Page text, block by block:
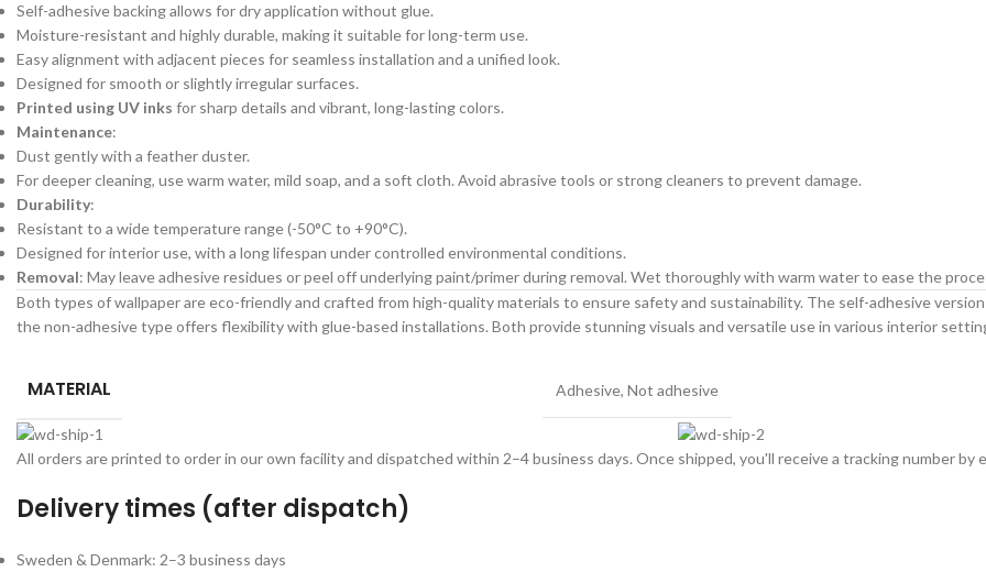
Self-adhesive backing allows for dry application without glue.
Moisture-resistant and highly durable, making it suitable for long-term use.
Easy alignment with adjacent pieces for seamless installation and a unified look.
Designed for smooth or slightly irregular surfaces.
Printed using UV inks for sharp details and vibrant, long-lasting colors.
Maintenance:
Dust gently with a feather duster.
For deeper cleaning, use warm water, mild soap, and a soft cloth. Avoid abrasive tools or strong cleaners to prevent damage.
Durability:
Resistant to a wide temperature range (-50°C to +90°C).
Designed for interior use, with a long lifespan under controlled environmental conditions.
Removal: May leave adhesive residues or peel off underlying paint/primer during removal. Wet thoroughly with warm water to ease the
Both types of wallpaper are eco-friendly and crafted from high-quality materials to ensure safety and sustainability. The self-adhesive
the non-adhesive type offers flexibility with glue-based installations. Both provide stunning visuals and versatile use in various interior
MATERIAL Adhesive, Not adhesive
All orders are printed to order in our own facility and dispatched within 2–4 business days. Once shipped, you'll receive a tracking number by
Delivery times (after dispatch)
Sweden & Denmark: 2–3 business days